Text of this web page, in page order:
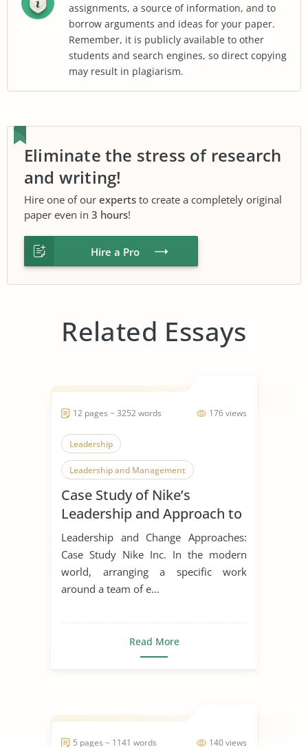
assignments, a source of information, and to
borrow arguments and ideas for your paper.
Remember, it is publicly available to other
students and search engines, so direct copying
may result in plagiarism.
Eliminate the stress of research
and writing!
Hire one of our experts to create a completely original
paper even in 3 hours!
Hire a Pro
Related Essays
176 views
12 pages ~ 3252 words
Leadership
Leadership and Management
Leadership Styles
Case Study of Nike’s
Leadership and Approach to
Change
Leadership and Change Approaches:
Case Study Nike Inc. In the modern
world, arranging a specific work
around a team of e...
Read More
140 views
5 pages ~ 1141 words